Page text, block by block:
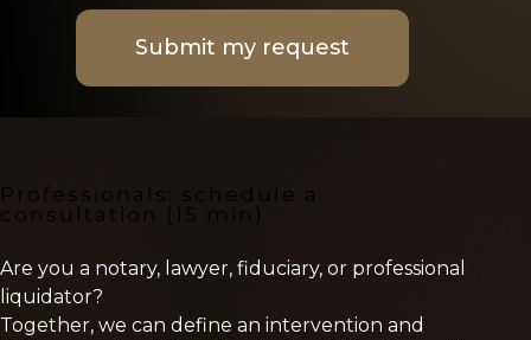
Submit my request
Professionals: schedule a
consultation (15 min)
Are you a notary, lawyer, fiduciary, or professional
liquidator?
Together, we can define an intervention and